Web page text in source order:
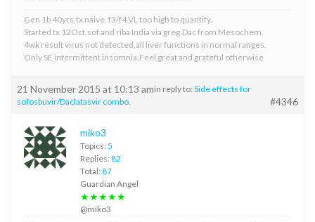
Gen 1b 40yrs,tx naive, f3/f4.VL too high to quantify.
Started tx 12Oct.sof and riba India via greg.Dac from Mesochem.
4wk result virus not detected,all liver functions in normal ranges.
Only SE intermittent insomnia.Feel great and grateful otherwise
21 November 2015 at 10:13 amin reply to: Side effects for
sofosbuvir/Daclatasvir combo.
#4346
miko3
Topics: 5
Replies: 82
Total: 87
Guardian Angel
★★★★★
@miko3